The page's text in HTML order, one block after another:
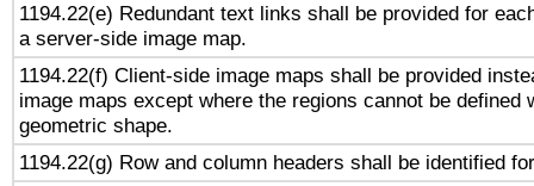
1194.22(e) Redundant text links shall be provided for
a server-side image map.
1194.22(f) Client-side image maps shall be provided
image maps except where the regions cannot be defined
geometric shape.
1194.22(g) Row and column headers shall be identified